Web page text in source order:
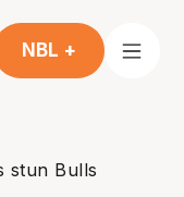
NBL +
stun Bulls